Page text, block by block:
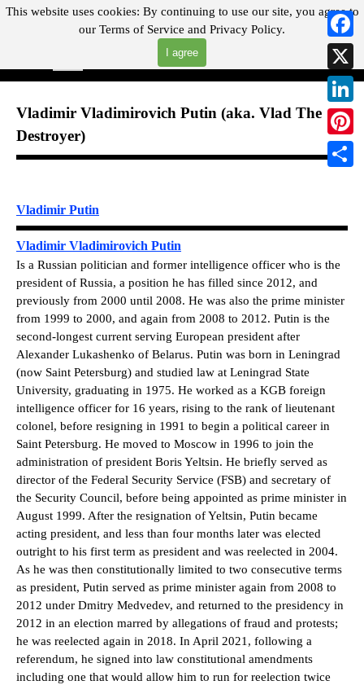
This website uses cookies: By continuing to use our site, you agree to
our Terms of Service and Privacy Policy.
I agree
Go to content
"Where you can find almost anything with A Click A Pick!"
Vladimir Vladimirovich Putin (aka. Vlad The
Destroyer)
Vladimir Putin
Vladimir Vladimirovich Putin
Is a Russian politician and former intelligence officer who is the
president of Russia, a position he has filled since 2012, and
previously from 2000 until 2008. He was also the prime minister
from 1999 to 2000, and again from 2008 to 2012. Putin is the
second-longest current serving European president after
Alexander Lukashenko of Belarus. Putin was born in Leningrad
(now Saint Petersburg) and studied law at Leningrad State
University, graduating in 1975. He worked as a KGB foreign
intelligence officer for 16 years, rising to the rank of lieutenant
colonel, before resigning in 1991 to begin a political career in
Saint Petersburg. He moved to Moscow in 1996 to join the
administration of president Boris Yeltsin. He briefly served as
director of the Federal Security Service (FSB) and secretary of
the Security Council, before being appointed as prime minister in
August 1999. After the resignation of Yeltsin, Putin became
acting president, and less than four months later was elected
outright to his first term as president and was reelected in 2004.
As he was then constitutionally limited to two consecutive terms
as president, Putin served as prime minister again from 2008 to
2012 under Dmitry Medvedev, and returned to the presidency in
2012 in an election marred by allegations of fraud and protests;
he was reelected again in 2018. In April 2021, following a
referendum, he signed into law constitutional amendments
including one that would allow him to run for reelection twice
X